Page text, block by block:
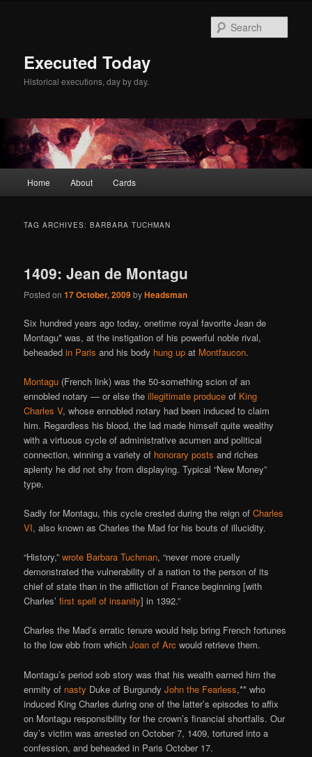
Executed Today
Historical executions, day by day.
Home About Cards
TAG ARCHIVES:BARBARA TUCHMAN
1409: Jean de Montagu
Posted on17 October, 2009byHeadsman
Six hundred years ago today, onetime royal favorite Jean de
Montagu* was, at the instigation of his powerful noble rival,
beheadedin Paris and his body hung up at Montfaucon.
Montagu (French link) was the 50-something scion of an
ennobled notary — or else theillegitimate produce of King
Charles V, whose ennobled notary had been induced to claim
him. Regardless his blood, the lad made himself quite wealthy
with a virtuous cycle of administrative acumen and political
connection, winning a variety of honorary posts and riches
aplenty he did not shy from displaying. Typical “New Money”
type.
Sadly for Montagu, this cycle crested during the reign ofCharles
VI, also known as Charles the Mad for his bouts of illucidity.
“History,”wrote Barbara Tuchman, “never more cruelly
demonstrated the vulnerability of a nation to the person of its
chief of state than in the affliction of France beginning [with
Charles’first spell of insanity] in 1392.”
Charles the Mad’s erratic tenure would help bring French fortunes
to the low ebb from whichJoan of Arc would retrieve them.
Montagu’s period sob story was that his wealth earned him the
enmity of nasty Duke of BurgundyJohn the Fearless,** who
induced King Charles during one of the latter’s episodes to affix
on Montagu responsibility for the crown’s financial shortfalls. Our
day’s victim was arrested on October 7, 1409, tortured into a
confession, and beheaded in Paris October 17.